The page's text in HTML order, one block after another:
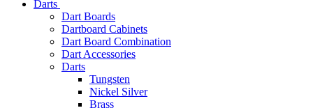
Darts
Dart Boards
Dartboard Cabinets
Dart Board Combination
Dart Accessories
Darts
Tungsten
Nickel Silver
Brass